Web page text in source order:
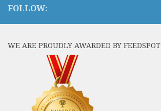
FOLLOW:
WE ARE PROUDLY AWARDED BY FEEDSPOT